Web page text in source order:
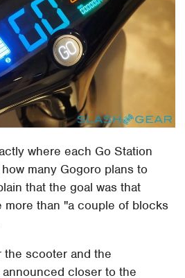
where each Go Station
many Gogoro plans to
that the goal was that
more than "a couple of blocks
the scooter and the
closer to the